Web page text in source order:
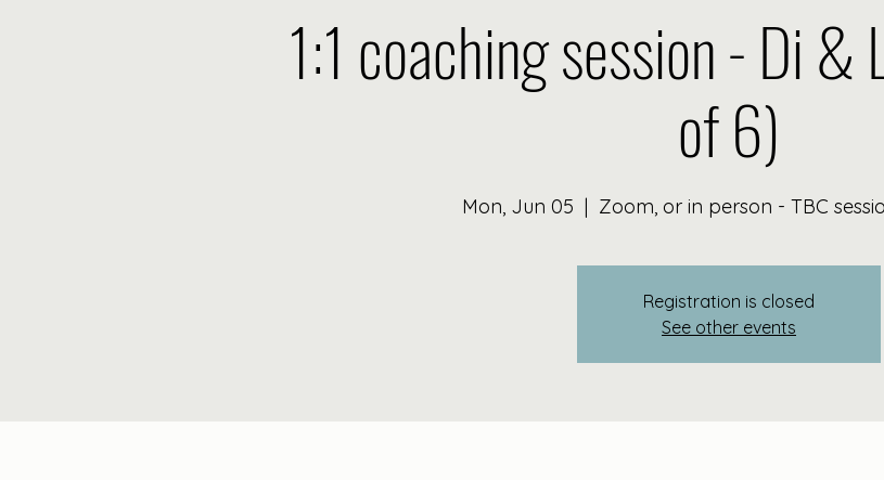
1:1 coaching session - Di &
of 6)
Mon, Jun 05
  |
Zoom, or in person - TBC
Registration is closed
See other events